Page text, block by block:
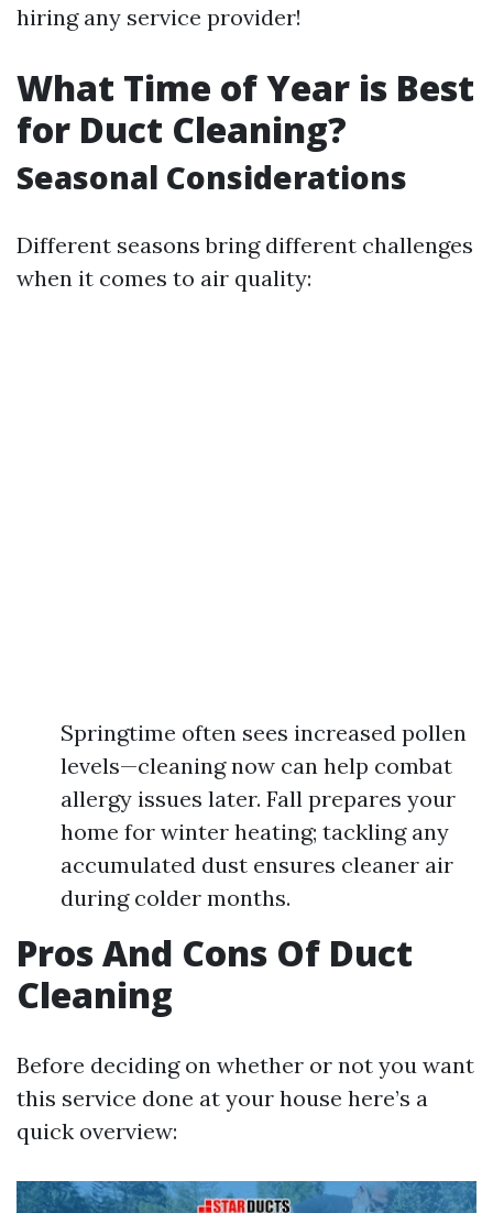
hiring any service provider!
What Time of Year is Best
for Duct Cleaning?
Seasonal Considerations
Different seasons bring different challenges
when it comes to air quality:
Springtime often sees increased pollen
levels—cleaning now can help combat
allergy issues later. Fall prepares your
home for winter heating; tackling any
accumulated dust ensures cleaner air
during colder months.
Pros And Cons Of Duct
Cleaning
Before deciding on whether or not you want
this service done at your house here’s a
quick overview: